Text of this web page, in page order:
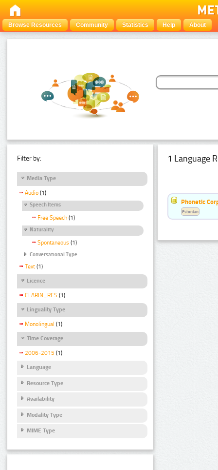
Browse Resources Community Statistics Help About
Filter by:
Media Type
Audio (1)
Speech Items
Free Speech (1)
Naturality
Spontaneous (1)
Conversational Type
Text (1)
Licence
CLARIN_RES (1)
Linguality Type
Monolingual (1)
Time Coverage
2006-2015 (1)
Language
Resource Type
Availability
Modality Type
MIME Type
1 Language
Phonetic
Estonian